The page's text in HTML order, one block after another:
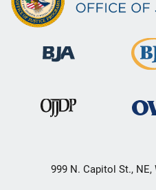
999 N. Capitol St., NE,